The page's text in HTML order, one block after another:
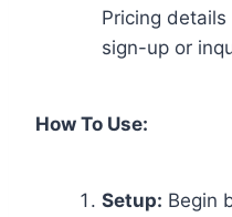
Pricing
sign-up or
How To Use:
Setup: Begin